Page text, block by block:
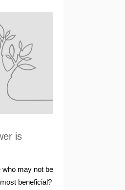
is
who may not be
beneficial?